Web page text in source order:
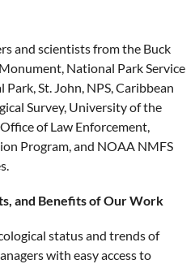
and scientists from the Buck
National Park Service
St. John, NPS, Caribbean
Survey, University of the
of Law Enforcement,
Program, and NOAA NMFS
and Benefits of Our Work
status and trends of
with easy access to